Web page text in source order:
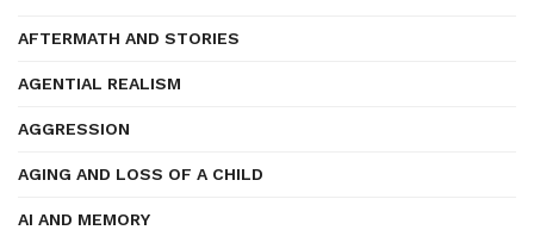
AFTERMATH AND STORIES
AGENTIAL REALISM
AGGRESSION
AGING AND LOSS OF A CHILD
AI AND MEMORY